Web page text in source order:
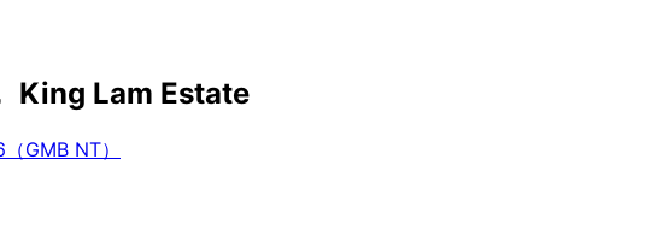
King Lam Estate
（GMB NT）